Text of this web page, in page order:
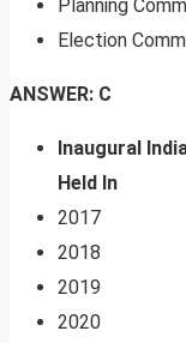
Planning
Election
ANSWER: C
Inaugural
Held In
2017
2018
2019
2020